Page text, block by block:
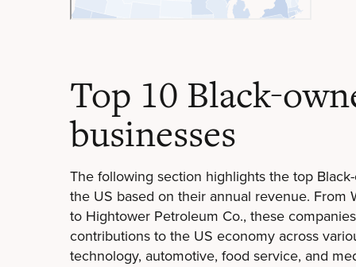
Top 10 Black-
businesses
The following section highlights the top
the US based on their annual revenue. From
to Hightower Petroleum Co., these
contributions to the US economy across
technology, automotive, food service, and